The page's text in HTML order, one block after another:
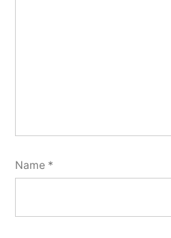
Name *